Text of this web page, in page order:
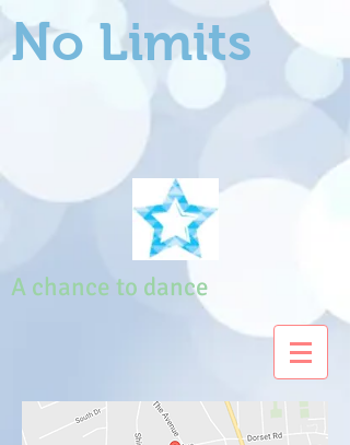
No Limits
A chance to dance